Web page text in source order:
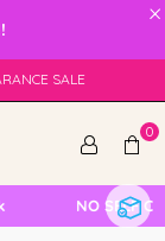
×
SALE
0
NO SELF